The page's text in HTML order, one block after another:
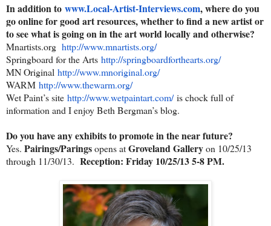
In addition to www.Local-Artist-Interviews.com, where do you
go online for good art resources, whether to find a new artist or
to see what is going on in the art world locally and otherwise?
Mnartists.org http://www.mnartists.org/
Springboard for the Arts http://springboardforthearts.org/
MN Original http://www.mnoriginal.org/
WARM http://www.thewarm.org/
Wet Paint’s site http://www.wetpaintart.com/ is chock full of
information and I enjoy Beth Bergman’s blog.
Do you have any exhibits to promote in the near future?
Yes. Pairings/Paringsopens atGroveland Galleryon 10/25/13
through 11/30/13. Reception: Friday 10/25/13 5-8 PM.